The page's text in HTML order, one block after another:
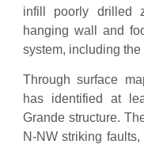
infill poorly drilled
hanging wall and
system, including
Through surface
has identified at
Grande structure.
N-NW striking